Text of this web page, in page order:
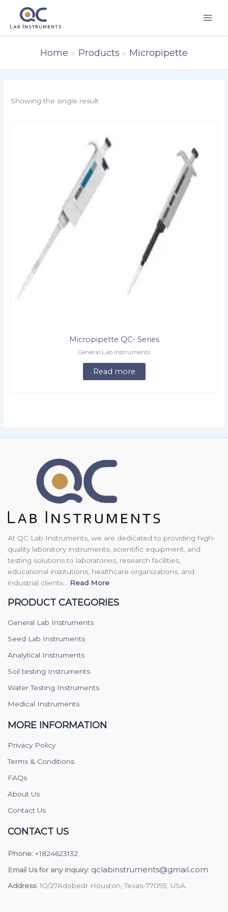
content
Home Products Micropipette
Showing the single result
Micropipette QC- Series
General Lab Instruments
Read more
At QC Lab Instruments, we are dedicated to providing high-
quality laboratory instruments, scientific equipment, and
testing solutions to laboratories, research facilities,
educational institutions, healthcare organizations, and
industrial clients...
Read More
PRODUCT CATEGORIES
General Lab Instruments
Seed Lab Instruments
Analytical Instruments
Soil testing Instruments
Water Testing Instruments
Medical Instruments
MORE INFORMATION
Privacy Policy
Terms & Conditions
FAQs
About Us
Contact Us
CONTACT US
Phone: +1824623132
Email Us for any inquiry: qclabinstruments@gmail.com
Address: 10/27Adobedr Houston, Texas-77095, USA.